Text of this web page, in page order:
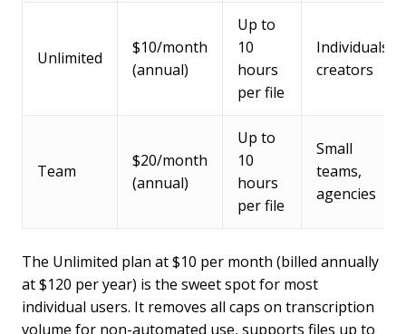
Unlimited
$10/month
(annual)
Up to
10
hours
per file
Individuals,
creators
Team
$20/month
(annual)
Up to
10
hours
per file
Small
teams,
agencies
The Unlimited plan at $10 per month (billed annually
at $120 per year) is the sweet spot for most
individual users. It removes all caps on transcription
volume for non-automated use, supports files up to